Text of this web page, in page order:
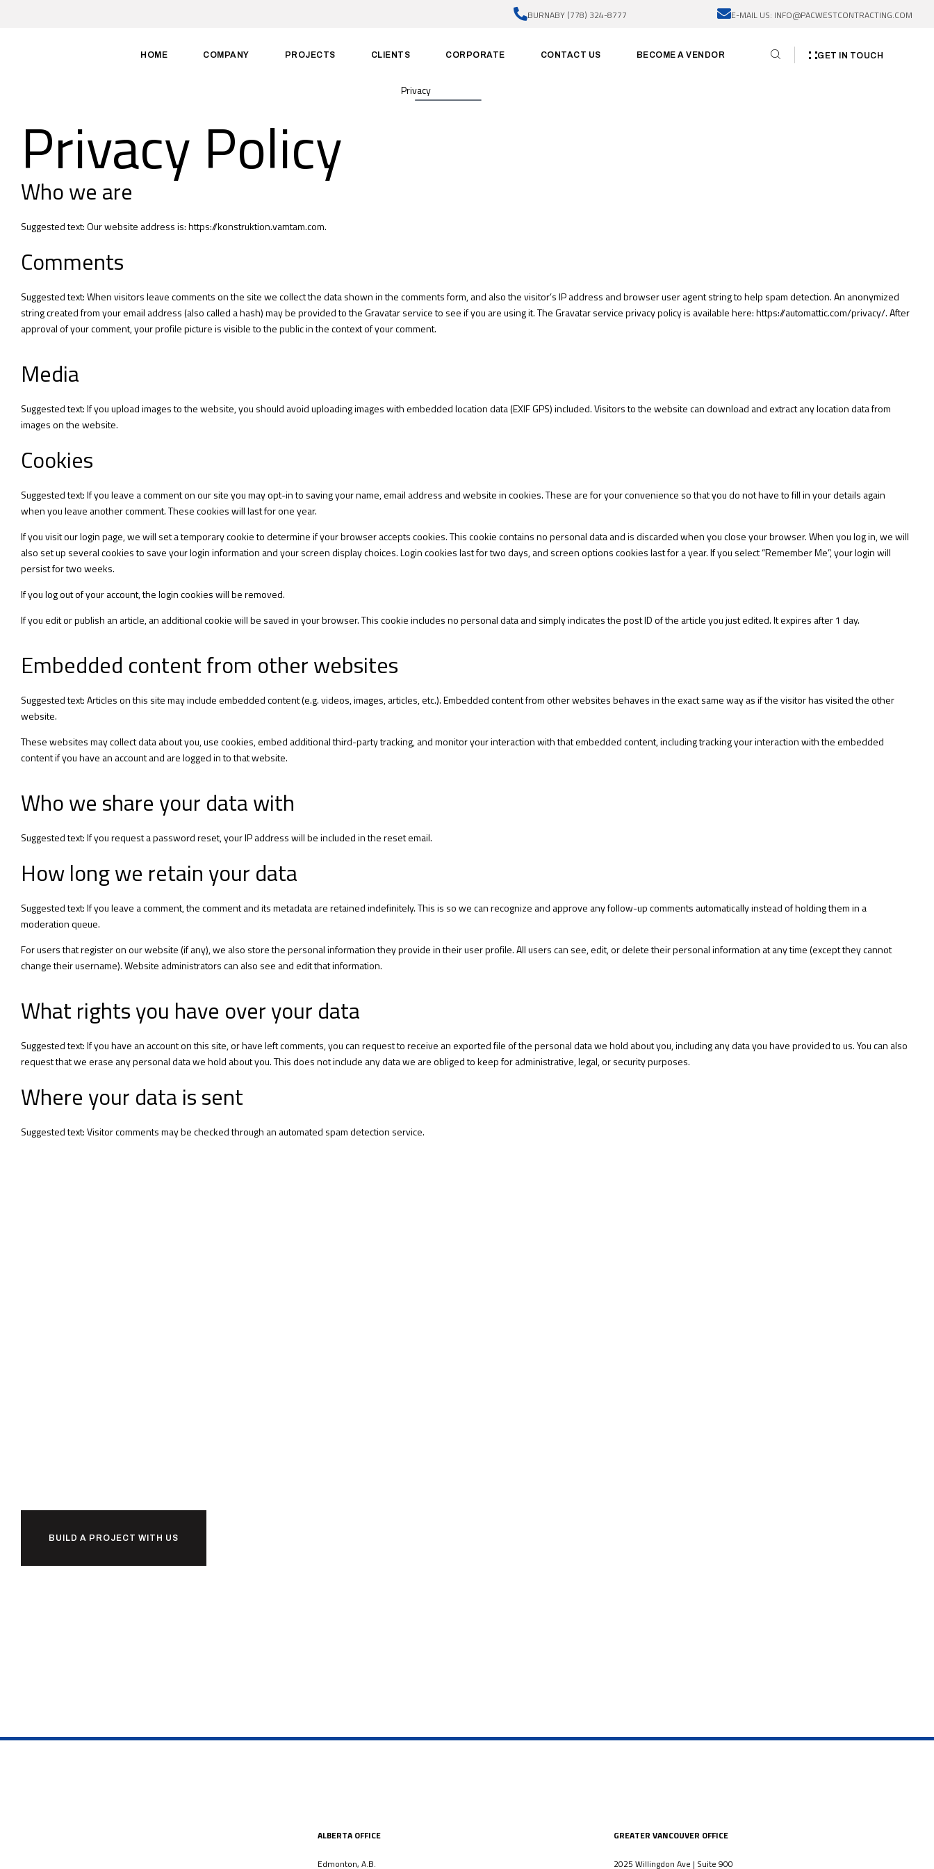
BURNABY (778) 324-8777 E-MAIL US: INFO@PACWESTCONTRACTING.COM
HOME COMPANY PROJECTS CLIENTS CORPORATE CONTACT US BECOME A VENDOR GET IN TOUCH
Privacy
Privacy Policy
Who we are
Suggested text: Our website address is: https://konstruktion.vamtam.com.
Comments
Suggested text: When visitors leave comments on the site we collect the data shown in the comments form, and also the visitor’s IP address and browser user agent string to help spam detection. An anonymized
string created from your email address (also called a hash) may be provided to the Gravatar service to see if you are using it. The Gravatar service privacy policy is available here:https://automattic.com/privacy/.After
approval of your comment, your profile picture is visible to the public in the context of your comment.
Media
Suggested text: If you upload images to the website, you should avoid uploading images with embedded location data (EXIF GPS) included. Visitors to the website can download and extract any location data from
images on the website.
Cookies
Suggested text: If you leave a comment on our site you may opt-in to saving your name, email address and website in cookies. These are for your convenience so that you do not have to fill in your details again
when you leave another comment. These cookies will last for one year.
If you visit our login page, we will set a temporary cookie to determine if your browser accepts cookies. This cookie contains no personal data and is discarded when you close your browser. When you log in, we will
also set up several cookies to save your login information and your screen display choices. Login cookies last for two days, and screen options cookies last for a year. If you select “Remember Me”, your login will
persist for two weeks.
If you log out of your account, the login cookies will be removed.
If you edit or publish an article, an additional cookie will be saved in your browser. This cookie includes no personal data and simply indicates the post ID of the article you just edited. It expires after 1 day.
Embedded content from other websites
Suggested text: Articles on this site may include embedded content (e.g. videos, images, articles, etc.). Embedded content from other websites behaves in the exact same way as if the visitor has visited the other
website.
These websites may collect data about you, use cookies, embed additional third-party tracking, and monitor your interaction with that embedded content, including tracking your interaction with the embedded
content if you have an account and are logged in to that website.
Who we share your data with
Suggested text: If you request a password reset, your IP address will be included in the reset email.
How long we retain your data
Suggested text: If you leave a comment, the comment and its metadata are retained indefinitely. This is so we can recognize and approve any follow-up comments automatically instead of holding them in a
moderation queue.
For users that register on our website (if any), we also store the personal information they provide in their user profile. All users can see, edit, or delete their personal information at any time (except they cannot
change their username). Website administrators can also see and edit that information.
What rights you have over your data
Suggested text: If you have an account on this site, or have left comments, you can request to receive an exported file of the personal data we hold about you, including any data you have provided to us. You can also
request that we erase any personal data we hold about you. This does not include any data we are obliged to keep for administrative, legal, or security purposes.
Where your data is sent
Suggested text: Visitor comments may be checked through an automated spam detection service.
build
BUILD A PROJECT WITH US
ALBERTA OFFICE
Edmonton, A.B.
GREATER VANCOUVER OFFICE
2025 Willingdon Ave | Suite 900